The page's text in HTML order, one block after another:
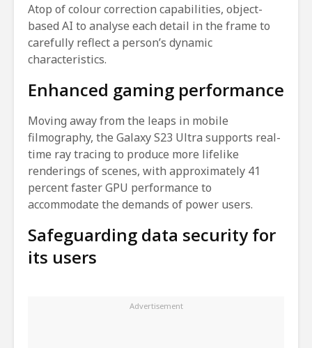
Atop of colour correction capabilities, object-
based AI to analyse each detail in the frame to
carefully reflect a person’s dynamic
characteristics.
Enhanced gaming performance
Moving away from the leaps in mobile
filmography, the Galaxy S23 Ultra supports real-
time ray tracing to produce more lifelike
renderings of scenes, with approximately 41
percent faster GPU performance to
accommodate the demands of power users.
Safeguarding data security for
its users